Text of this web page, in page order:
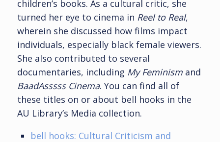
children’s books. As a cultural critic, she
turned her eye to cinema in Reel to Real,
wherein she discussed how films impact
individuals, especially black female viewers.
She also contributed to several
documentaries, including My Feminism and
BaadAsssss Cinema. You can find all of
these titles on or about bell hooks in the
AU Library’s Media collection.
bell hooks: Cultural Criticism and